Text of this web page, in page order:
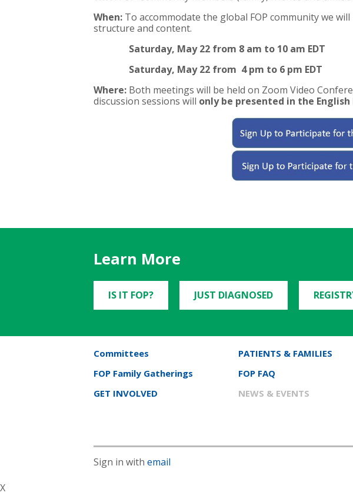
When: To accommodate the global FOP community we
structure and content.
Saturday, May 22 from 8 am to 10 am EDT
Saturday, May 22 from 4 pm to 6 pm EDT
Where: Both meetings will be held on Zoom Video
discussion sessions will only be presented in the
Learn More
IS IT FOP? JUST DIAGNOSED
Committees PATIENTS & FAMILIES
FOP Family Gatherings
FOP FAQ
GET INVOLVED
NEWS & EVENTS
Sign in with email
X